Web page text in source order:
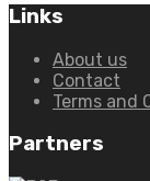
Links
About us
Contact
Terms and
Partners